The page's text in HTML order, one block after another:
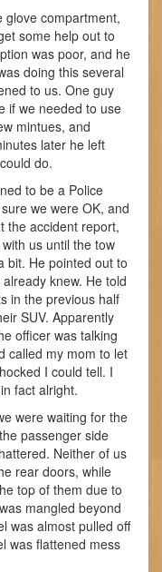
glove compartment,
some help out to
was poor, and he
doing this several
to us. One guy
if we needed to use
mintues, and
later he left
do.
to be a Police
we were OK, and
the accident report,
us until the tow
bit. He pointed out to
knew. He told
in the previous half
SUV. Apparently
officer was talking
called my mom to let
I could tell. I
fact alright.
were waiting for the
passenger side
Neither of us
rear doors, while
top of them due to
mangled beyond
was almost pulled off
was flattened mess